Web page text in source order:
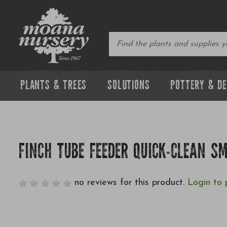
PLANTS & TREES SOLUTIONS POTTERY &
FINCH TUBE FEEDER QUICK-CLEAN
no reviews for this product. Login to